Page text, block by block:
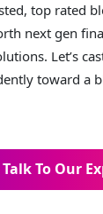
top rated
next gen
Let’s
toward a
Talk To Our